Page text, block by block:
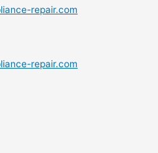
repair.com
repair.com